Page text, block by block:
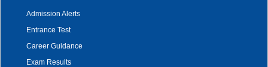
Admission Alerts
Entrance Test
Career Guidance
Exam Results